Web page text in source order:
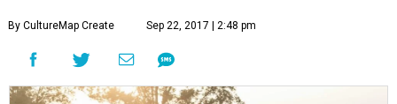
By CultureMap Create Sep 22, 2017 | 2:48 pm